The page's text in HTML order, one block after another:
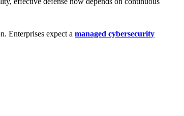
Enterprises expect a managed cybersecurity